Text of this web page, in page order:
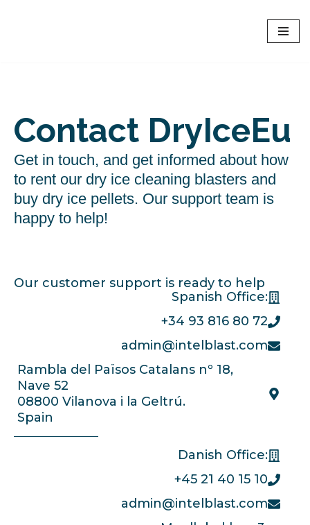
Contact DryIceEu
Get in touch, and get informed about how
to rent our dry ice cleaning blasters and
buy dry ice pellets. Our support team is
happy to help!
Our customer support is ready to help
Spanish Office:
+34 93 816 80 72
admin@intelblast.com
Rambla del Països Catalans nº 18,
Nave 52
08800 Vilanova i la Geltrú.
Spain
Danish Office:
+45 21 40 15 10
admin@intelblast.com